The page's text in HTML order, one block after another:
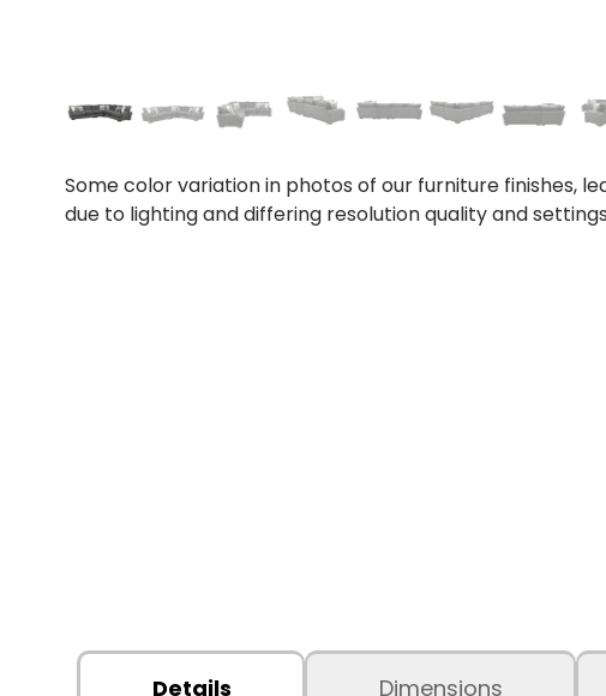
Some color variation in photos of our furniture finishes,
due to lighting and differing resolution quality and
Details Dimensions